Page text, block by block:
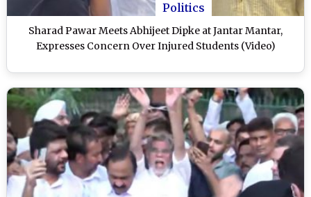
Politics
Sharad Pawar Meets Abhijeet Dipke at Jantar Mantar,
Expresses Concern Over Injured Students (Video)